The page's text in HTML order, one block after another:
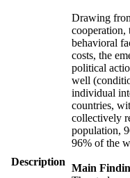
Description
Drawing
cooperation,
behavioral
costs, the
political
well
individual
countries,
collectively
population,
96% of the
Main